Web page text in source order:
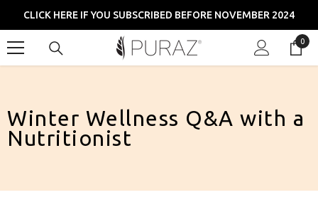
SKIP TO CONTENT
CLICK HERE IF YOU SUBSCRIBED BEFORE NOVEMBER 2024
0
0
Winter Wellness Q&A with a
Nutritionist